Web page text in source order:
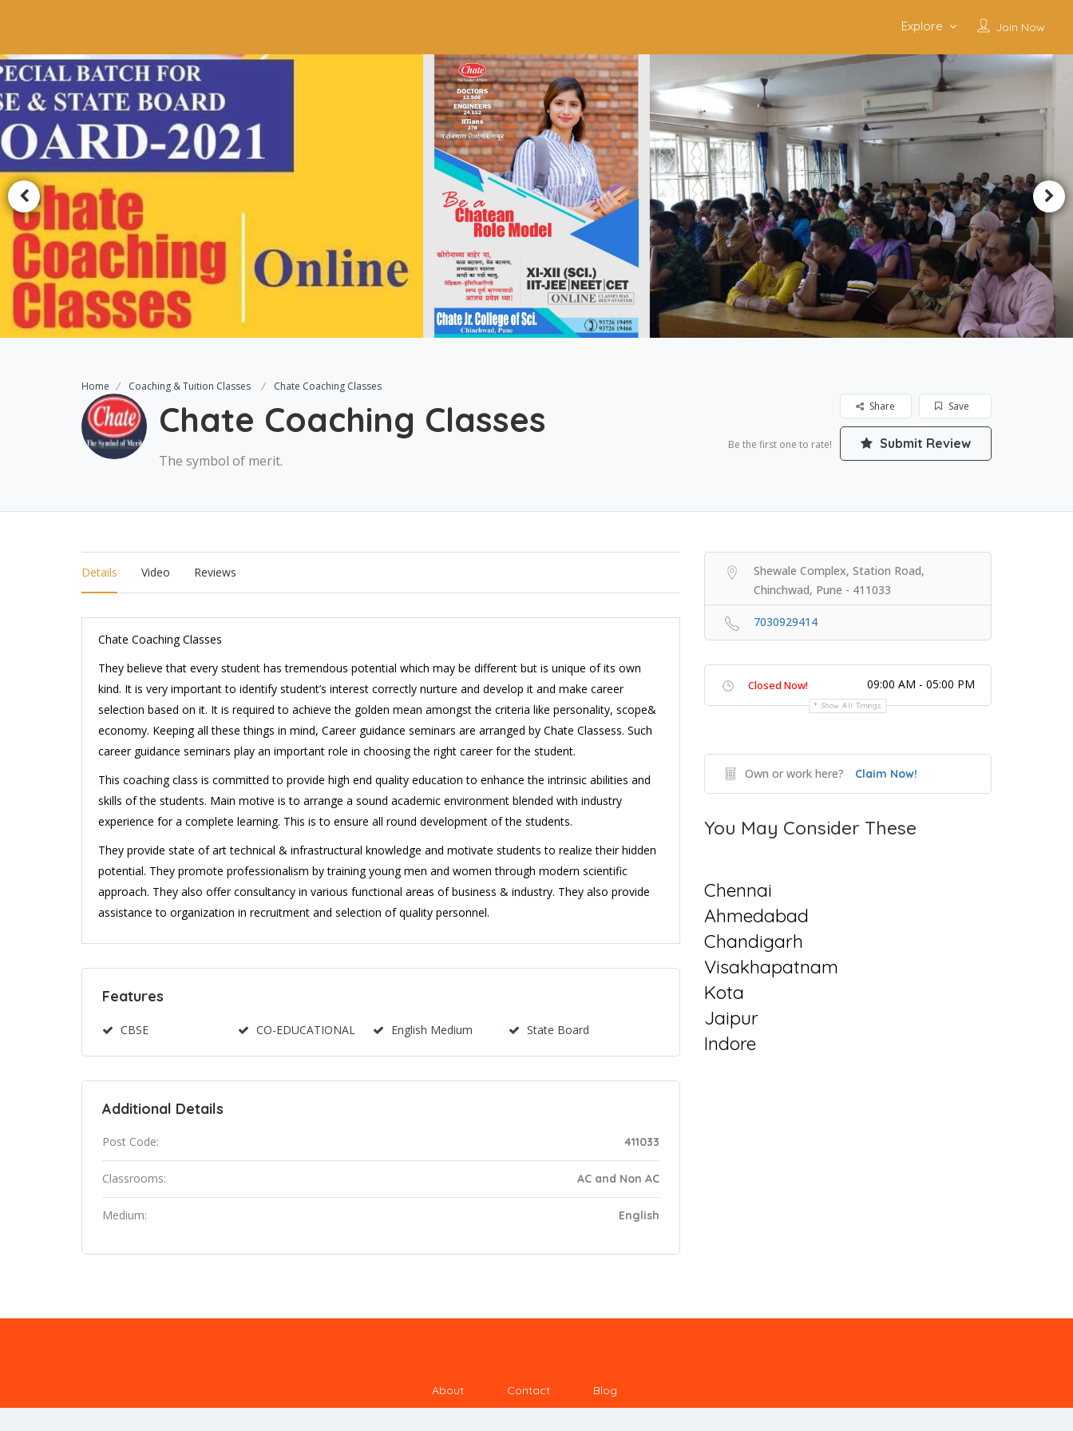
Join Now
Explore
Home Coaching & Tuition Classes Chate Coaching Classes
Chate Coaching Classes
The symbol of merit.
Save
Share
Be the first one to rate! Submit Review
Details Video Reviews
Chate Coaching Classes
They believe that every student has tremendous potential which may be different but is unique of its own
kind. It is very important to identify student’s interest correctly nurture and develop it and make career
selection based on it. It is required to achieve the golden mean amongst the criteria like personality, scope&
economy. Keeping all these things in mind, Career guidance seminars are arranged by Chate Classess. Such
career guidance seminars play an important role in choosing the right career for the student.
This coaching class is committed to provide high end quality education to enhance the intrinsic abilities and
skills of the students. Main motive is to arrange a sound academic environment blended with industry
experience for a complete learning. This is to ensure all round development of the students.
They provide state of art technical & infrastructural knowledge and motivate students to realize their hidden
potential. They promote professionalism by training young men and women through modern scientific
approach. They also offer consultancy in various functional areas of business & industry. They also provide
assistance to organization in recruitment and selection of quality personnel.
Features
CBSE CO-EDUCATIONAL English Medium State Board
Additional Details
Post Code: 411033
Classrooms: AC and Non AC
Medium: English
Shewale Complex, Station Road,
Chinchwad, Pune - 411033
7030929414
Closed Now! 09:00 AM - 05:00 PM
Show All Timings
Own or work here? Claim Now!
You May Consider These
Chennai
Ahmedabad
Chandigarh
Visakhapatnam
Kota
Jaipur
Indore
About Contact Blog